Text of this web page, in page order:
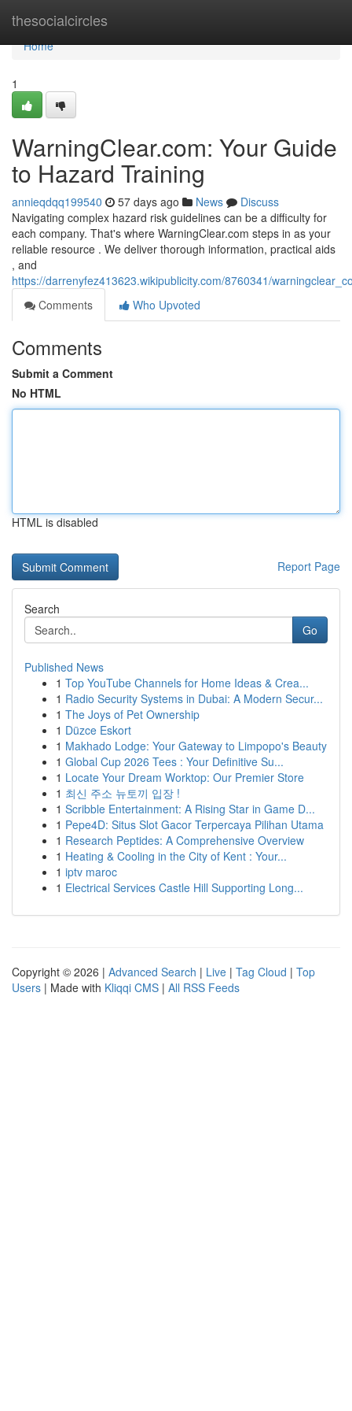
thesocialcircles
Home
Home
1
WarningClear.com: Your Guide
to Hazard Training
annieqdqq199540 57 days ago News
Discuss
Navigating complex hazard risk guidelines can be a difficulty for
each company. That's where WarningClear.com steps in as your
reliable resource . We deliver thorough information, practical aids
, and
https://darrenyfez413623.wikipublicity.com/8760341/
Comments
Who Upvoted
Comments
Submit a Comment
No HTML
HTML is disabled
Report Page
Search
Go
Published News
1 Top YouTube Channels for Home Ideas & Crea...
1 Radio Security Systems in Dubai: A Modern Secur...
1 The Joys of Pet Ownership
1 Düzce Eskort
1 Makhado Lodge: Your Gateway to Limpopo's Beauty
1 Global Cup 2026 Tees : Your Definitive Su...
1 Locate Your Dream Worktop: Our Premier Store
1 최신 주소 뉴토끼 입장 !
1 Scribble Entertainment: A Rising Star in Game D...
1 Pepe4D: Situs Slot Gacor Terpercaya Pilihan Utama
1 Research Peptides: A Comprehensive Overview
1 Heating & Cooling in the City of Kent : Your...
1 iptv maroc
1 Electrical Services Castle Hill Supporting Long...
Copyright © 2026 | Advanced Search | Live | Tag Cloud | Top
Users | Made with Kliqqi CMS | All RSS Feeds